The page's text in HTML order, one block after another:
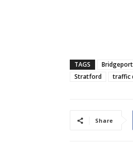
TAGS Bridgeport
Stratford
traffic
Share